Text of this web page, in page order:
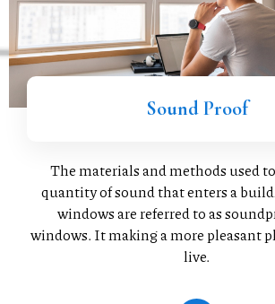
Sound Proof
The materials and methods used
quantity of sound that enters a
windows are referred to as
windows. It making a more pleasant
live.